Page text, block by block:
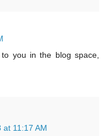
you in the blog space,
at 11:17 AM